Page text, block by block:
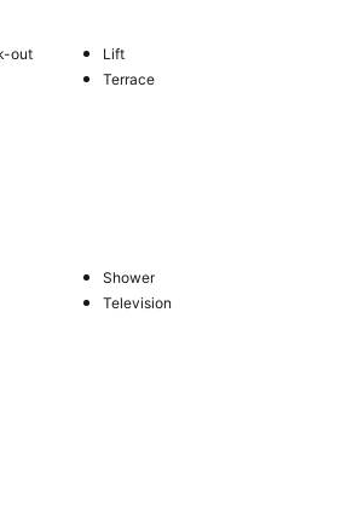
out
Lift
Terrace
Shower
Television